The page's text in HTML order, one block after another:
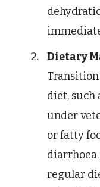
Dietary
diet, such
under
or fatty
regular